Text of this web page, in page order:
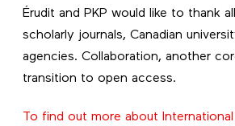
Érudit and PKP would like to thank
scholarly journals, Canadian
agencies. Collaboration, another
transition to open access.
To find out more about